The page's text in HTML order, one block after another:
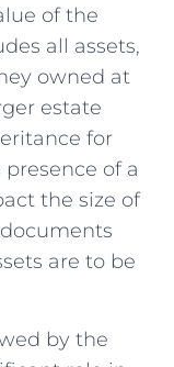
of the
all assets,
owned at
estate
for
of a​
the ‍size of
⁢are to be
by the